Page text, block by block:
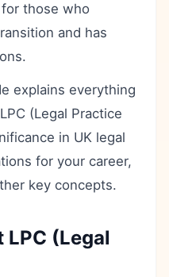
those who
and has
explains everything
(Legal Practice
in UK legal
for your career,
key concepts.
(Legal